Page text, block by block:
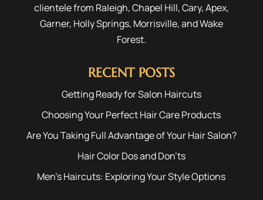
clientele from Raleigh,Chapel Hill,Cary,Apex,
Garner, Holly Springs, Morrisville, andWake
Forest.
RECENT POSTS
Getting Ready for Salon Haircuts
Choosing Your Perfect Hair Care Products
Are You Taking Full Advantage of Your Hair Salon?
Hair Color Dos and Don’ts
Men’s Haircuts: Exploring Your Style Options